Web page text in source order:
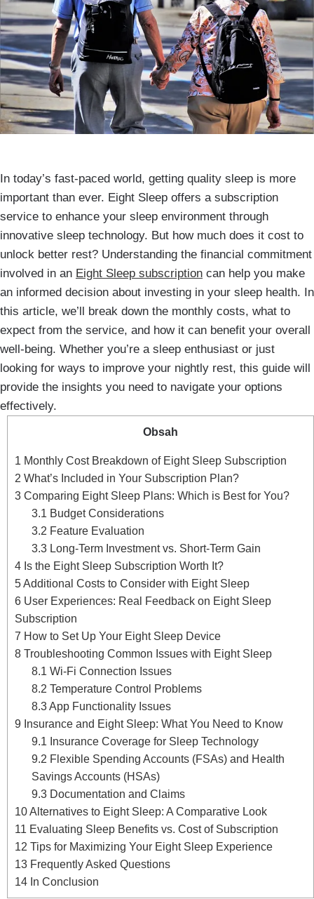
In today’s fast-paced world, getting quality sleep is more
important than ever. Eight Sleep offers a subscription
service to enhance your sleep environment through
innovative sleep technology. But how much does it cost to
unlock better rest? Understanding the financial commitment
involved in an Eight Sleep subscription can help you make
an informed decision about investing in your sleep health. In
this article, we’ll break down the monthly costs, what to
expect from the service, and how it can benefit your overall
well-being. Whether you’re a sleep enthusiast or just
looking for ways to improve your nightly rest, this guide will
provide the insights you need to navigate your options
effectively.
Obsah
1 Monthly Cost Breakdown of Eight Sleep Subscription
2 What’s Included in Your Subscription Plan?
3 Comparing Eight Sleep Plans: Which is Best for You?
3.1 Budget Considerations
3.2 Feature Evaluation
3.3 Long-Term Investment vs. Short-Term Gain
4 Is the Eight Sleep Subscription Worth It?
5Additional Costs to Consider with Eight Sleep
6 User Experiences: Real Feedback on Eight Sleep
Subscription
7 How to Set Up Your Eight Sleep Device
8 Troubleshooting Common Issues with Eight Sleep
8.1 Wi-Fi Connection Issues
8.2 Temperature Control Problems
8.3App Functionality Issues
9 Insurance and Eight Sleep: What You Need to Know
9.1 Insurance Coverage for Sleep Technology
9.2 Flexible Spending Accounts (FSAs) and Health
Savings Accounts (HSAs)
9.3 Documentation and Claims
10Alternatives to Eight Sleep: A Comparative Look
11 Evaluating Sleep Benefits vs. Cost of Subscription
12 Tips for Maximizing Your Eight Sleep Experience
13 Frequently Asked Questions
14 In Conclusion